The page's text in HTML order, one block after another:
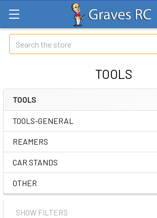
Search
TOOLS
TOOLS
TOOLS-GENERAL
REAMERS
CAR STANDS
OTHER
SHOW FILTERS